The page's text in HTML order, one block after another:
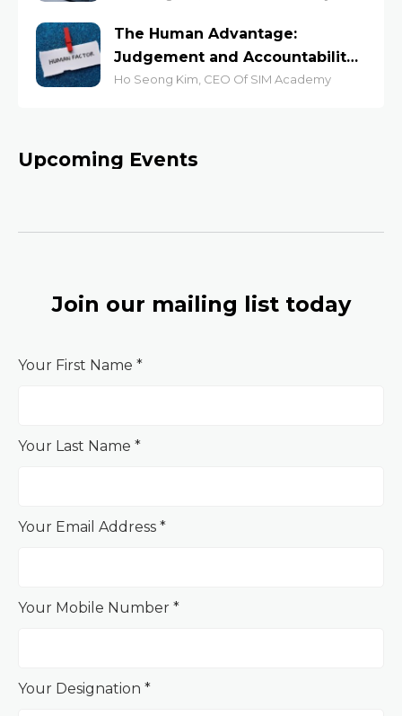
The Human Advantage:
Judgement and Accountability
at Work
Ho Seong Kim, CEO Of SIM Academy
Upcoming Events
Join our mailing list today
Your First Name *
Your Last Name *
Your Email Address *
Your Mobile Number *
Your Designation *